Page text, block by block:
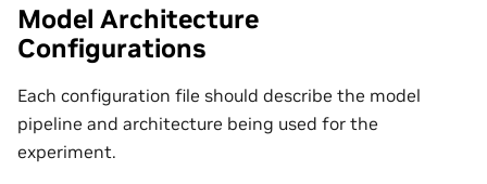
Model Architecture
Configurations
Each configuration file should describe the model
pipeline and architecture being used for the
experiment.